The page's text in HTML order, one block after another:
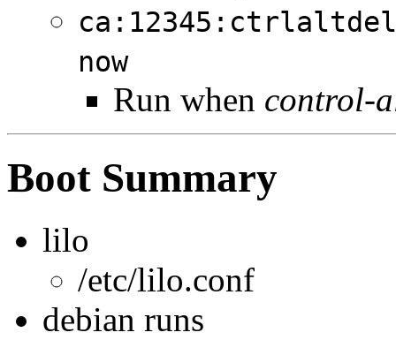
now
Run when control-
Boot Summary
lilo
/etc/lilo.conf
debian runs